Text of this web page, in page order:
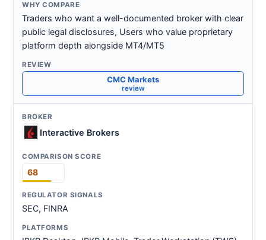
Traders who want a well-documented broker with clear
public legal disclosures, Users who value proprietary
platform depth alongside MT4/MT5
CMC Markets
review
Interactive Brokers
68
SEC, FINRA